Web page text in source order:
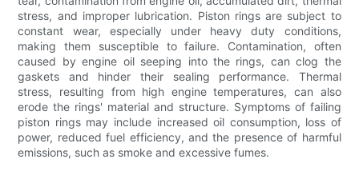
stress, and improper lubrication. Piston rings are subject to
constant wear, especially under heavy duty conditions,
making them susceptible to failure. Contamination, often
caused by engine oil seeping into the rings, can clog the
gaskets and hinder their sealing performance. Thermal
stress, resulting from high engine temperatures, can also
erode the rings' material and structure. Symptoms of failing
piston rings may include increased oil consumption, loss of
power, reduced fuel efficiency, and the presence of harmful
emissions, such as smoke and excessive fumes.